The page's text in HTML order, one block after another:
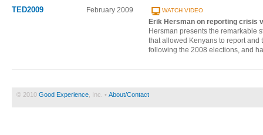
TED2009 February 2009 WATCH VIDEO
Erik Hersman on reporting crisis
Hersman presents the remarkable
that allowed Kenyans to report
following the 2008 elections, and
© 2010 Good Experience , Inc. • About/Contact